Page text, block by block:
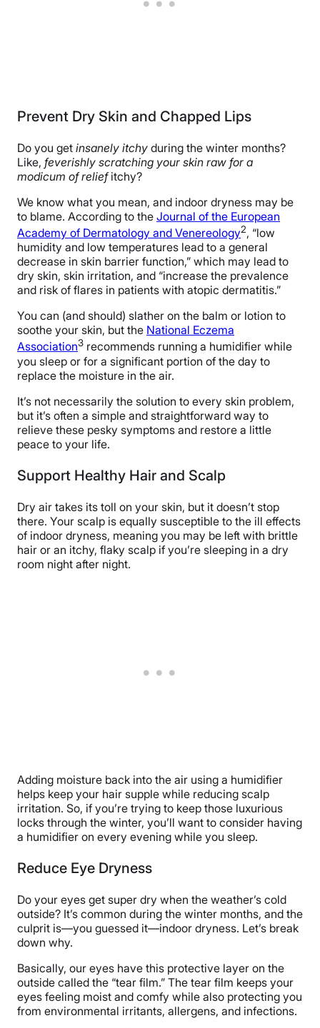
Prevent Dry Skin and Chapped Lips
Do you get insanely itchy during the winter months?
Like, feverishly scratching your skin raw for a
modicum of reliefitchy?
We know what you mean, and indoor dryness may be
to blame. According to the Journal of the European
Academy of Dermatology and Venereology2, “low
humidity and low temperatures lead to a general
decrease in skin barrier function,” which may lead to
dry skin, skin irritation, and “increase the prevalence
and risk of flares in patients with atopic dermatitis.”
You can (and should) slather on the balm or lotion to
soothe your skin, but the National Eczema
Association3 recommends running a humidifier while
you sleep or for a significant portion of the day to
replace the moisture in the air.
It’s not necessarily the solution to every skin problem,
but it’s often a simple and straightforward way to
relieve these pesky symptoms and restore a little
peace to your life.
Support Healthy Hair and Scalp
Dry air takes its toll on your skin, but it doesn’t stop
there. Your scalp is equally susceptible to the ill effects
of indoor dryness, meaning you may be left with brittle
hair or an itchy, flaky scalp if you’re sleeping in a dry
room night after night.
Adding moisture back into the air using a humidifier
helps keep your hair supple while reducing scalp
irritation. So, if you’re trying to keep those luxurious
locks through the winter, you’ll want to consider having
a humidifier on every evening while you sleep.
Reduce Eye Dryness
Do your eyes get super dry when the weather’s cold
outside? It’s common during the winter months, and the
culprit is—you guessed it—indoor dryness. Let’s break
down why.
Basically, our eyes have this protective layer on the
outside called the “tear film.” The tear film keeps your
eyes feeling moist and comfy while also protecting you
from environmental irritants, allergens, and infections.